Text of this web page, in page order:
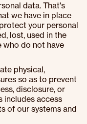
data. That's
we have in place
your personal
lost, used in the
who do not have
physical,
so as to prevent
disclosure, or
includes access
of our systems and